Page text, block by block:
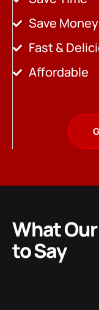
Save Money
Fast &
Affordable
What
to Say